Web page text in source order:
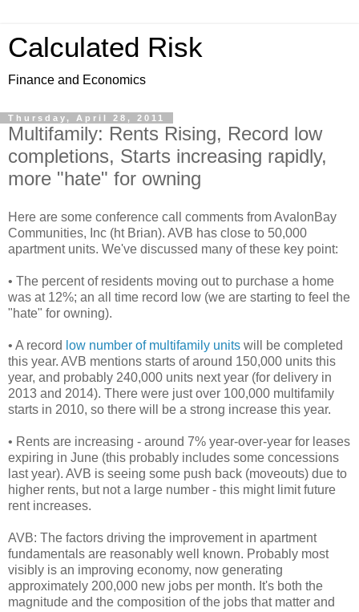
Calculated Risk
Finance and Economics
Thursday, April 28, 2011
Multifamily: Rents Rising, Record low
completions, Starts increasing rapidly,
more "hate" for owning
Here are some conference call comments from AvalonBay
Communities, Inc (ht Brian). AVB has close to 50,000
apartment units. We've discussed many of these key point:
• The percent of residents moving out to purchase a home
was at 12%; an all time record low (we are starting to feel the
"hate" for owning).
• A record low number of multifamily units will be completed
this year. AVB mentions starts of around 150,000 units this
year, and probably 240,000 units next year (for delivery in
2013 and 2014). There were just over 100,000 multifamily
starts in 2010, so there will be a strong increase this year.
• Rents are increasing - around 7% year-over-year for leases
expiring in June (this probably includes some concessions
last year). AVB is seeing some push back (moveouts) due to
higher rents, but not a large number - this might limit future
rent increases.
AVB: The factors driving the improvement in apartment
fundamentals are reasonably well known. Probably most
visibly is an improving economy, now generating
approximately 200,000 new jobs per month. It's both the
magnitude and the composition of the jobs that matter and